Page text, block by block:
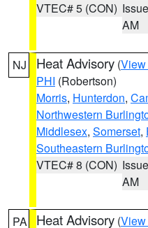
VTEC# 5 (CON)
AM
NJ Heat Advisory (View
PHI (Robertson)
Morris, Hunterdon,
Northwestern
Middlesex, Somerset,
Southeastern
VTEC# 8 (CON)
AM
PA Heat Advisory (View